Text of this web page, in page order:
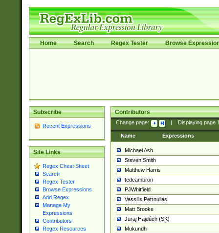
Home Search Regex Tester Browse
Subscribe
Recent Expressions
Site Links
Regex Cheat Sheet
Search
Regex Tester
Browse Expressions
Add Regex
Manage My
Expressions
Contributors
Regex Resources
Contributors
Change page: Displaying page
Name Expressions
Michael Ash
Steven Smith
Matthew Harris
tedcambron
PJWhitfield
Vassilis Petroulias
Matt Brooke
Juraj Hajdúch (SK)
Mukundh